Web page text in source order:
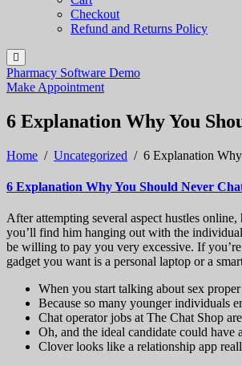
Checkout
Refund and Returns Policy
Pharmacy Software Demo
Make Appointment
6 Explanation Why You
Home / Uncategorized / 6 Explanation
6 Explanation Why You Should Never
After attempting several aspect hustles
you’ll find him hanging out with the
be willing to pay you very excessive. If
gadget you want is a personal laptop or a
When you start talking about sex
Because so many younger individuals
Chat operator jobs at The Chat Shop
Oh, and the ideal candidate could have
Clover looks like a relationship app